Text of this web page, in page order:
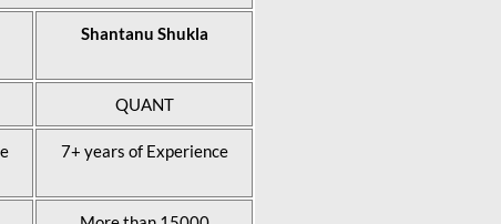
Shantanu Shukla
QUANT
7+ years of Experience